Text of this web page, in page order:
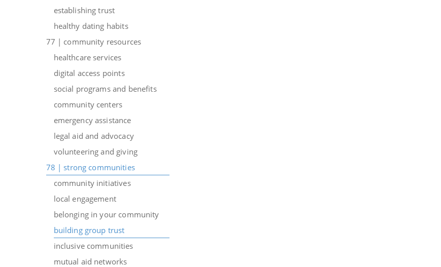
establishing trust
healthy dating habits
77 | community resources
healthcare services
digital access points
social programs and benefits
community centers
emergency assistance
legal aid and advocacy
volunteering and giving
78 | strong communities
community initiatives
local engagement
belonging in your community
building group trust
inclusive communities
mutual aid networks